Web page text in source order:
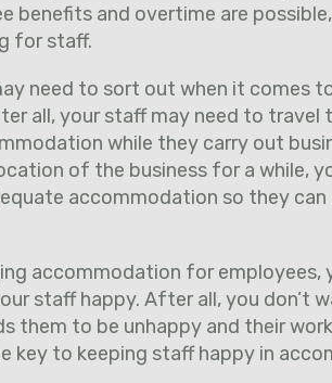
benefits and overtime are
for staff.
need to sort out when it comes
all, your staff may need to travel
while they carry out
of the business for a while,
accommodation so they
accommodation for employees,
staff happy. After all, you don’t
them to be unhappy and their
key to keeping staff happy in